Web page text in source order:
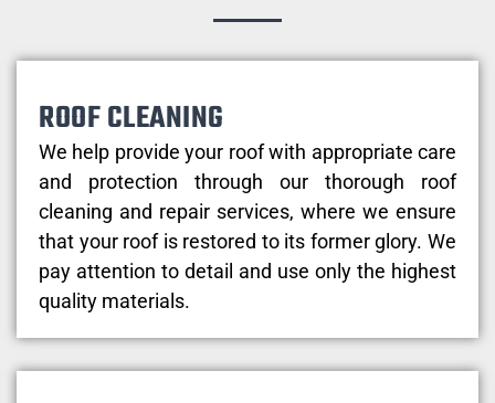
ROOF CLEANING
We help provide your roof with appropriate care
and protection through our thorough roof
cleaning and repair services, where we ensure
that your roof is restored to its former glory. We
pay attention to detail and use only the highest
quality materials.